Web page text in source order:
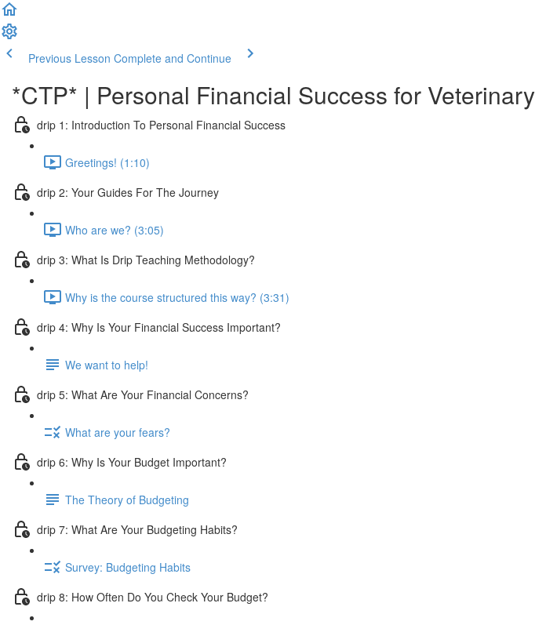
Previous Lesson Complete and Continue
*CTP* | Personal Financial Success for
drip 1: Introduction To Personal Financial Success
Greetings! (1:10)
drip 2: Your Guides For The Journey
Who are we? (3:05)
drip 3: What Is Drip Teaching Methodology?
Why is the course structured this way? (3:31)
drip 4: Why Is Your Financial Success Important?
We want to help!
drip 5: What Are Your Financial Concerns?
What are your fears?
drip 6: Why Is Your Budget Important?
The Theory of Budgeting
drip 7: What Are Your Budgeting Habits?
Survey: Budgeting Habits
drip 8: How Often Do You Check Your Budget?